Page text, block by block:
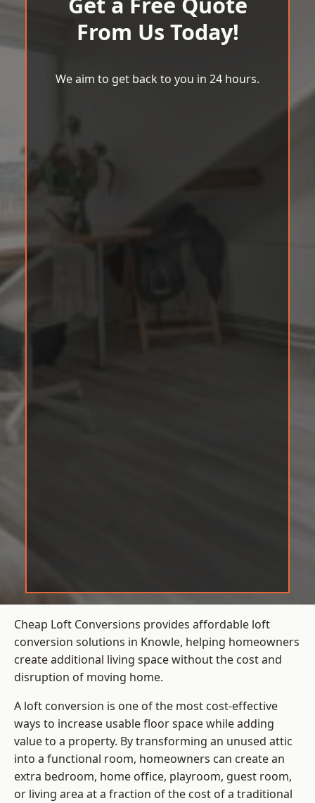
From Us Today!
We aim to get back to you in 24 hours.
Cheap Loft Conversions provides affordable loft
conversion solutions in Knowle, helping homeowners
create additional living space without the cost and
disruption of moving home.
A loft conversion is one of the most cost-effective
ways to increase usable floor space while adding
value to a property. By transforming an unused attic
into a functional room, homeowners can create an
extra bedroom, home office, playroom, guest room,
or living area at a fraction of the cost of a traditional